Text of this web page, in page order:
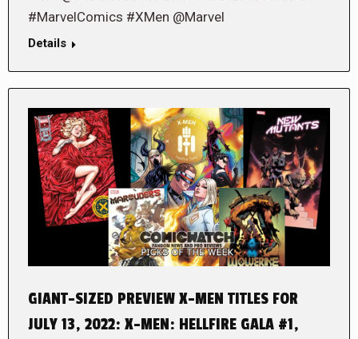
#MarvelComics #XMen @Marvel
Details
GIANT-SIZED PREVIEW X-MEN TITLES FOR
JULY 13, 2022: X-MEN: HELLFIRE GALA #1,